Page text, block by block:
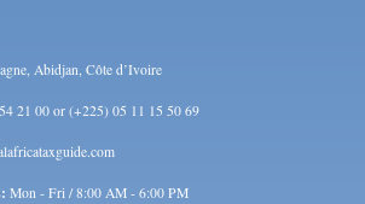
Abidjan, Côte d’Ivoire
21 00 or (+225) 05 11 15 50 69
Mon - Fri / 8:00 AM - 6:00 PM